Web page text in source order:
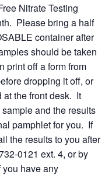
Nitrate Testing
Please bring a half
container after
should be taken
print off a form from
dropping it off, or
at the front desk. It
and the results
pamphlet for you. If
the results to you after
0121 ext. 4, or by
you have any